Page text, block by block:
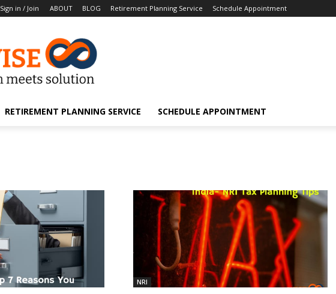
Sign in / Join ABOUT BLOG Retirement Planning Service Schedule Appointment
RETIREMENT PLANNING SERVICE SCHEDULE APPOINTMENT
NRI